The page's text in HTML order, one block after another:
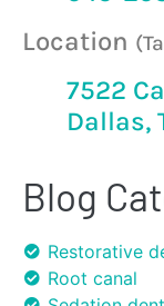
Location
7522
Dallas,
Blog
Restorative
Root canal